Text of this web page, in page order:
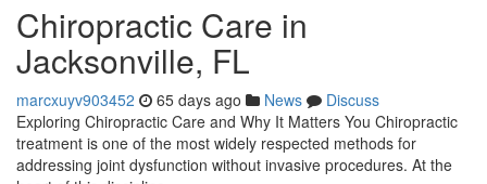
Chiropractic Care in
Jacksonville, FL
marcxuyv903452 65 days ago News
Discuss
Exploring Chiropractic Care and Why It Matters You Chiropractic
treatment is one of the most widely respected methods for
addressing joint dysfunction without invasive procedures. At the